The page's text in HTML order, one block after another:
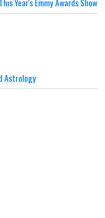
Astrology